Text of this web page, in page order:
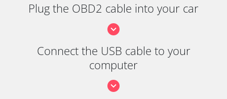
Plug the OBD2 cable into your car
Connect the USB cable to your
computer